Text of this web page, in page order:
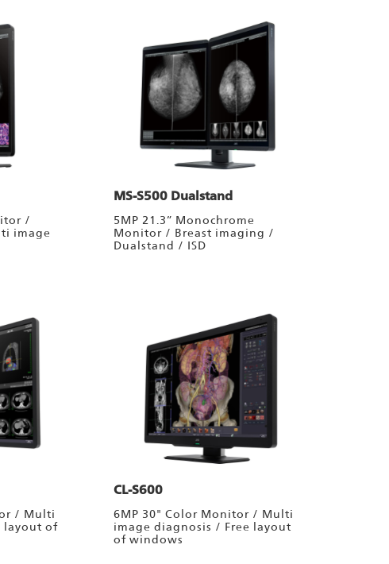
/
image
MS-S500 Dualstand
5MP 21.3” Monochrome
Monitor / Breast imaging /
Dualstand / ISD
/ Multi
layout of
CL-S600
6MP 30" Color Monitor / Multi
image diagnosis / Free layout
of windows